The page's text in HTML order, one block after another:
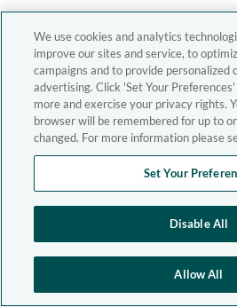
We use cookies and analytics
improve our sites and service, to
campaigns and to provide personalized
advertising. Click 'Set Your
more and exercise your privacy rights.
browser will be remembered for up to
changed. For more information please
Set Your
Disable All
Allow All